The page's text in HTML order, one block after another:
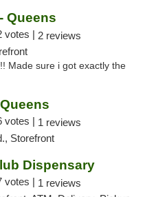
Queens
votes | 2 reviews
Made sure i got exactly the
votes | 1 reviews
Storefront
Dispensary
votes | 1 reviews